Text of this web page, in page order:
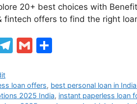
20+ best choices with
fintech offers to find the right
T
gr
G
l
e
loan offers, best personal loan in
2025 India, instant paperless loan